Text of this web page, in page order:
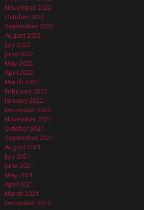
November 2022
October 2022
September 2022
August 2022
July 2022
June 2022
May 2022
April 2022
March 2022
February 2022
January 2022
December 2021
November 2021
October 2021
September 2021
August 2021
July 2021
June 2021
May 2021
April 2021
March 2021
December 2020